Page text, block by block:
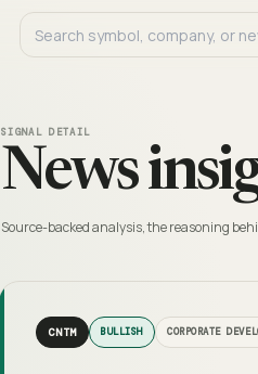
SIGNAL DETAIL
News
Source-backed analysis, the reasoning
CNTM BULLISH CORPORATE